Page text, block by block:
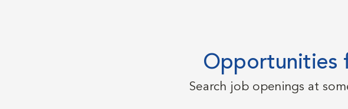
Opportunities
Search job openings at